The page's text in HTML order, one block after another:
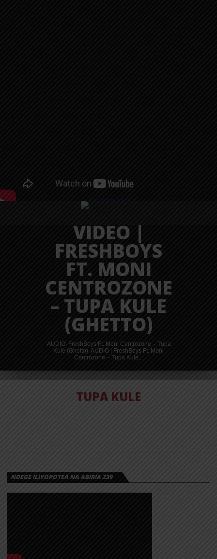
VIDEO |
FRESHBOYS
FT. MONI
CENTROZONE
– TUPA KULE
(GHETTO)
AUDIO: FreshBoys Ft. Moni Centrozone – Tupa
Kule (Ghetto) AUDIO | FreshBoys Ft. Moni
Centrozone – Tupa Kule...
TUPA KULE
NDEGE ILIYOPOTEA NA ABIRIA 239